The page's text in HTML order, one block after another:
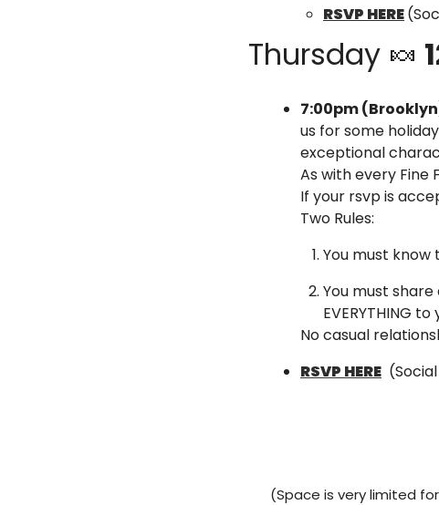
RSVP HERE
Thursday 🍬
7:00pm
us for some
exceptional
As with every Fine
If your rsvp is
Two Rules:
You must know
You must
EVERYTHING to
No casual
RSVP HERE
(Space is very limited